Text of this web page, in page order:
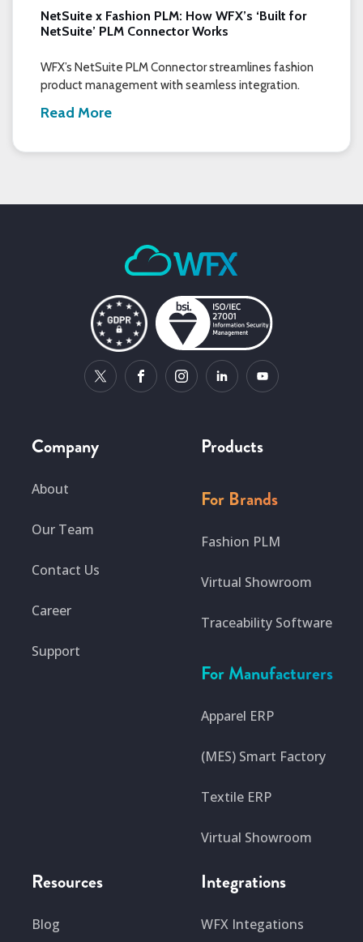
NetSuite x Fashion PLM: How WFX’s ‘Built for
NetSuite’ PLM Connector Works
WFX’s NetSuite PLM Connector streamlines fashion
product management with seamless integration.
Read More
Company
About
Our Team
Contact Us
Career
Support
Products
For Brands
Fashion PLM
Virtual Showroom
Traceability Software
For Manufacturers
Apparel ERP
(MES) Smart Factory
Textile ERP
Virtual Showroom
Resources
Blog
Integrations
WFX Integations